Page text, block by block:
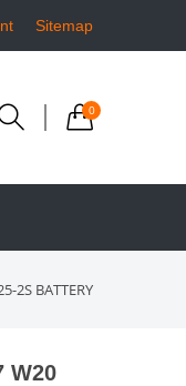
Sitemap
0
2S BATTERY
W20